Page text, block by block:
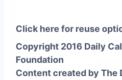
Click here for reuse
Copyright 2016 Daily
Foundation
Content created by The